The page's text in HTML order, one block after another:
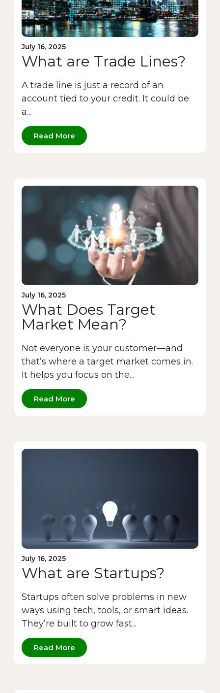
July 16, 2025
What are Trade Lines?
A trade line is just a record of an
account tied to your credit. It could be
a...
Read More
July 16, 2025
What Does Target
Market Mean?
Not everyone is your customer—and
that’s where a target market comes in.
It helps you focus on the...
Read More
July 16, 2025
What are Startups?
Startups often solve problems in new
ways using tech, tools, or smart ideas.
They’re built to grow fast...
Read More